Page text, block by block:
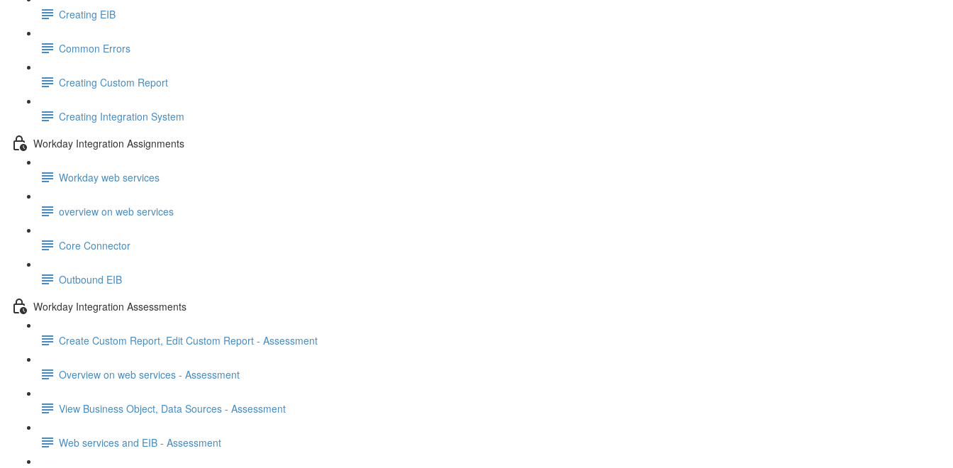
Creating EIB
Common Errors
Creating Custom Report
Creating Integration System
Workday Integration Assignments
Workday web services
overview on web services
Core Connector
Outbound EIB
Workday Integration Assessments
Create Custom Report, Edit Custom Report - Assessment
Overview on web services - Assessment
View Business Object, Data Sources - Assessment
Web services and EIB - Assessment